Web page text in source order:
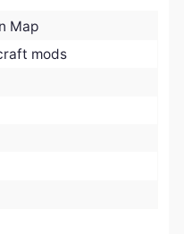
Map
mods